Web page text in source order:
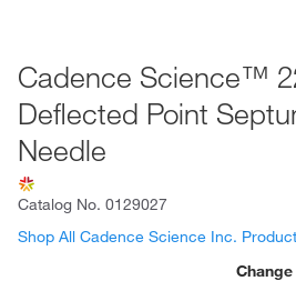
Cadence Science™
Deflected Point
Needle
Catalog No. 0129027
Shop All Cadence Science Inc.